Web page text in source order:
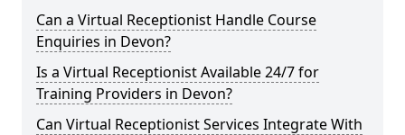
Can a Virtual Receptionist Handle Course
Enquiries in Devon?
Is a Virtual Receptionist Available 24/7 for
Training Providers in Devon?
Can Virtual Receptionist Services Integrate With